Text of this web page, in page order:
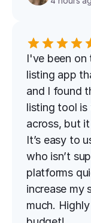
I've been on
listing app
and I found
listing tool is
across, but
It’s easy to
who isn’t
platforms
increase my
much.